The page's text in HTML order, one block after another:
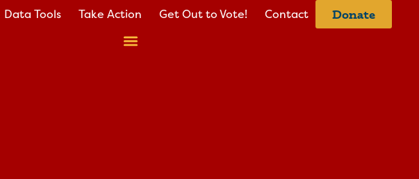
Data Tools Take Action Get Out to Vote! Contact Donate